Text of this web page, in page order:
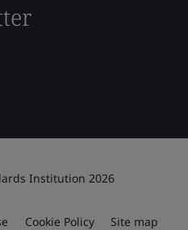
Institution 2026
Cookie Policy Site map